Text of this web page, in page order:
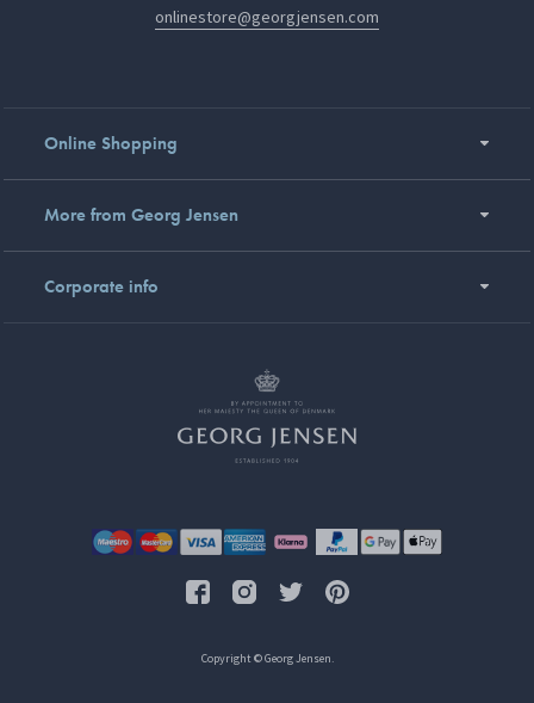
onlinestore@georgjensen.com
Online Shopping
More from Georg Jensen
Corporate info
Copyright © Georg Jensen.